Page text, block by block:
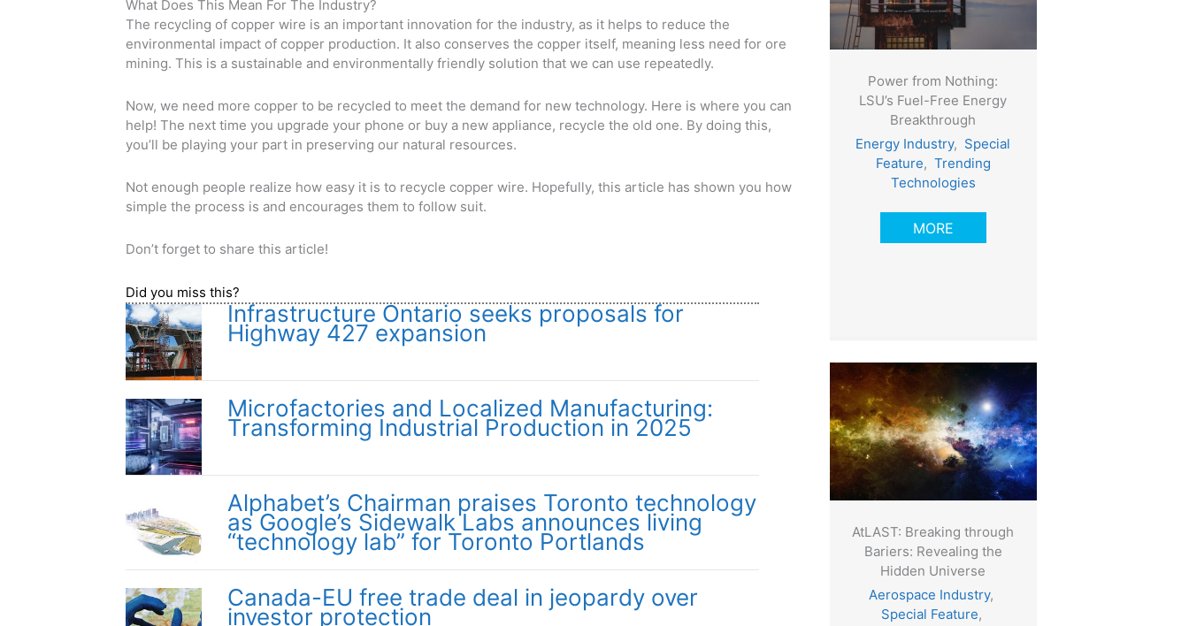
What Does This Mean For The Industry?
The recycling of copper wire is an important innovation for the industry, as it helps to reduce the
environmental impact of copper production. It also conserves the copper itself, meaning less need for ore
mining. This is a sustainable and environmentally friendly solution that we can use repeatedly.
Now, we need more copper to be recycled to meet the demand for new technology. Here is where you can
help! The next time you upgrade your phone or buy a new appliance, recycle the old one. By doing this,
you’ll be playing your part in preserving our natural resources.
Not enough people realize how easy it is to recycle copper wire. Hopefully, this article has shown you how
simple the process is and encourages them to follow suit.
Don’t forget to share this article!
Did you miss this?
Infrastructure Ontario seeks proposals for
Highway 427 expansion
Microfactories and Localized Manufacturing:
Transforming Industrial Production in 2025
Alphabet’s Chairman praises Toronto technology
as Google’s Sidewalk Labs announces living
“technology lab” for Toronto Portlands
Canada-EU free trade deal in jeopardy over
investor protection
Power from Nothing:
LSU’s Fuel-Free Energy
Breakthrough
Energy Industry, Special
Feature, Trending
Technologies
MORE
AtLAST: Breaking through
Bariers: Revealing the
Hidden Universe
Aerospace Industry,
Special Feature,